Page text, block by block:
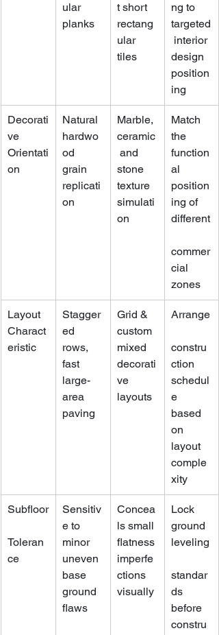
ular
planks
t short
rectang
ular
tiles
ng to
targeted
interior
design
position
ing
Decorati
ve
Orientati
on
Natural
hardwo
od
grain
replicati
on
Marble,
ceramic
and
stone
texture
simulati
on
Match
the
function
al
position
ing of
different
commer
cial
zones
Layout
Charact
eristic
Stagger
ed
rows,
fast
large-
area
paving
Grid &
custom
mixed
decorati
ve
layouts
Arrange
constru
ction
schedul
e
based
on
layout
comple
xity
Subfloor
Toleran
ce
Sensitiv
e to
minor
uneven
base
ground
flaws
Concea
ls small
flatness
imperfe
ctions
visually
Lock
ground
leveling
standar
ds
before
constru